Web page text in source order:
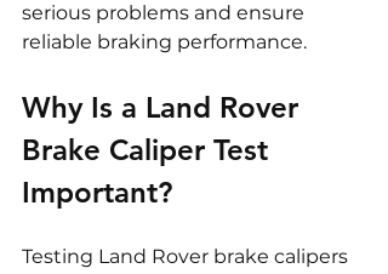
serious problems and ensure
reliable braking performance.
Why Is a Land Rover
Brake Caliper Test
Important?
Testing Land Rover brake calipers